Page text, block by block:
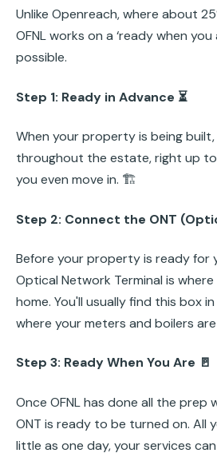
Unlike Openreach, where about
OFNL works on a ‘ready when
possible.
Step 1: Ready in Advance ⏳
When your property is being
throughout the estate, right up to
you even move in. 🏗️
Step 2: Connect the ONT
Before your property is ready for
Optical Network Terminal is
home. You'll usually find this box
where your meters and boilers
Step 3: Ready When You Are 🚪
Once OFNL has done all the
ONT is ready to be turned on. All
little as one day, your services